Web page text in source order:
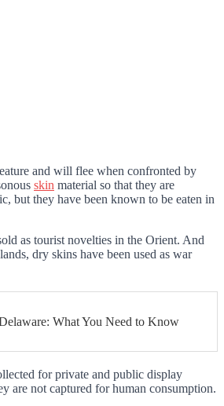
and will flee when confronted by
skin material so that they are
but they have been known to be eaten in
as tourist novelties in the Orient. And
dry skins have been used as war
What You Need to Know
for private and public display
are not captured for human consumption.